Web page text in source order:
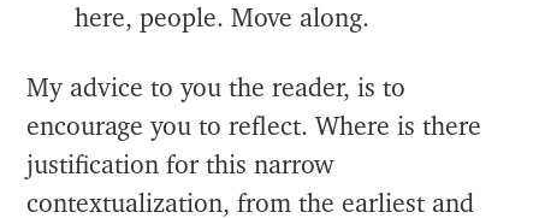
here, people. Move along.
My advice to you the reader, is to
encourage you to reflect. Where is there
justification for this narrow
contextualization, from the earliest and